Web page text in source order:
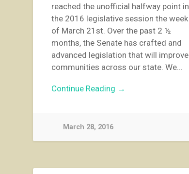
reached the unofficial halfway point in
the 2016 legislative session the week
of March 21st. Over the past 2 ½
months, the Senate has crafted and
advanced legislation that will improve
communities across our state. We…
Continue Reading →
March 28, 2016